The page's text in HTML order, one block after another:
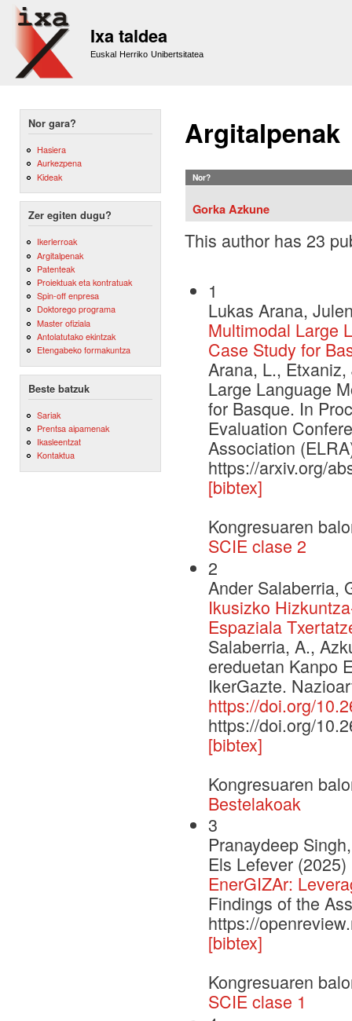
Ixa taldea
Euskal Herriko Unibertsitatea
Nor gara?
Hasiera
Aurkezpena
Kideak
Zer egiten dugu?
Ikerlerroak
Argitalpenak
Patenteak
Proiektuak eta kontratuak
Spin-off enpresa
Doktorego programa
Master ofiziala
Antolatutako ekintzak
Etengabeko formakuntza
Beste batzuk
Sariak
Prentsa aipamenak
Ikasleentzat
Kontaktua
Argitalpenak
Nor?
Gorka Azkune
This author has 23
1
Lukas Arana,
Multimodal Large
Case Study for
Arana, L.,
Large Language
for Basque. In
Evaluation
Association
https://arxiv.org/
[bibtex]
Kongresuaren
SCIE clase 2
2
Ander Salaberria,
Ikusizko
Espaziala
Salaberria, A.,
ereduetan Kanpo
IkerGazte.
https://doi.org/
https://doi.org/
[bibtex]
Kongresuaren
Bestelakoak
3
Pranaydeep
Els Lefever (2025)
EnerGIZAr:
Findings of the
https://
[bibtex]
Kongresuaren
SCIE clase 1